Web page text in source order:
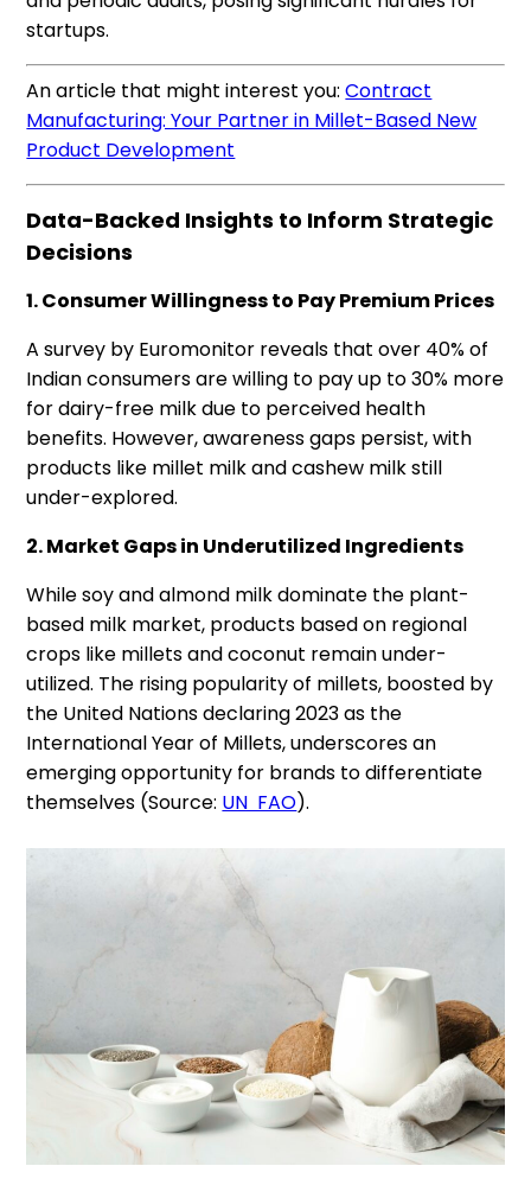
startups.
An article that might interest you:Contract
Manufacturing: Your Partner in Millet-Based New
Product Development
Data-Backed Insights to Inform Strategic
Decisions
1. Consumer Willingness to Pay Premium Prices
A survey by Euromonitor reveals that over 40% of
Indian consumers are willing to pay up to 30% more
for dairy-free milk due to perceived health
benefits. However, awareness gaps persist, with
products like millet milk and cashew milk still
under-explored.
2. Market Gaps in Underutilized Ingredients
While soy and almond milk dominate the plant-
based milk market, products based on regional
crops like millets and coconut remain under-
utilized. The rising popularity of millets, boosted by
the United Nations declaring 2023 as the
International Year of Millets, underscores an
emerging opportunity for brands to differentiate
themselves (Source: UN FAO).